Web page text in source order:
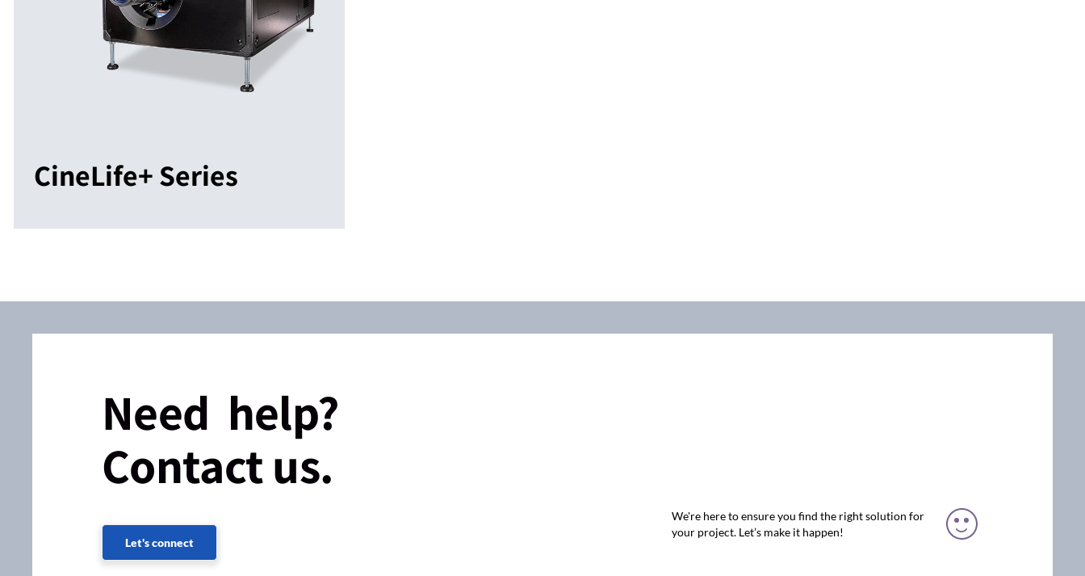
CineLife+ Series
Need help?
Contact us.
Let's connect
We're here to ensure you find the right solution for
your project. Let’s make it happen!